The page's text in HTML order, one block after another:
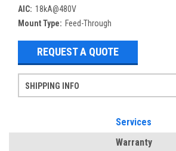
AIC: 18kA@480V
Mount Type: Feed-Through
REQUEST A QUOTE
SHIPPING INFO
Services
Warranty